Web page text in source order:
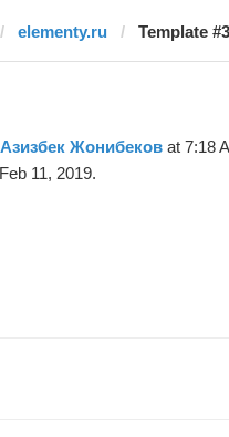
elementy.ru Template
Азизбек Жонибеков at 7:18
11, 2019.